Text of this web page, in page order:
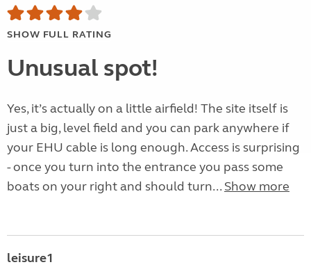
SHOW FULL RATING
Unusual spot!
Yes, it’s actually on a little airfield! The site itself is
just a big, level field and you can park anywhere if
your EHU cable is long enough. Access is surprising
- once you turn into the entrance you pass some
boats on your right and should turn... Show more
leisure1